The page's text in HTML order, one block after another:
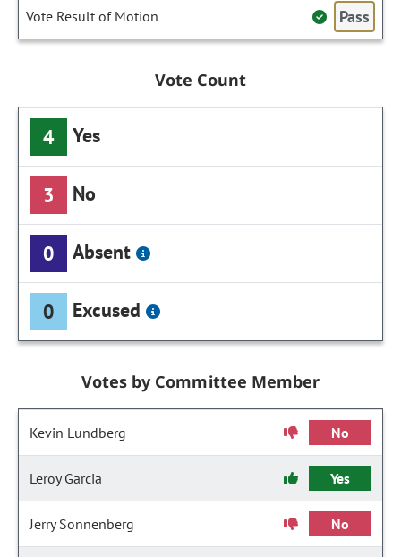
Vote Result of Motion Pass
Vote Count
4 Yes
3 No
0 Absent
0 Excused
Votes by Committee Member
Kevin Lundberg No
Leroy Garcia Yes
Jerry Sonnenberg No